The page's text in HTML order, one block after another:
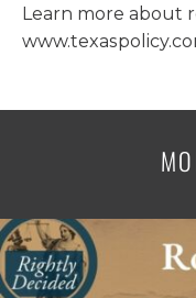
Learn more about